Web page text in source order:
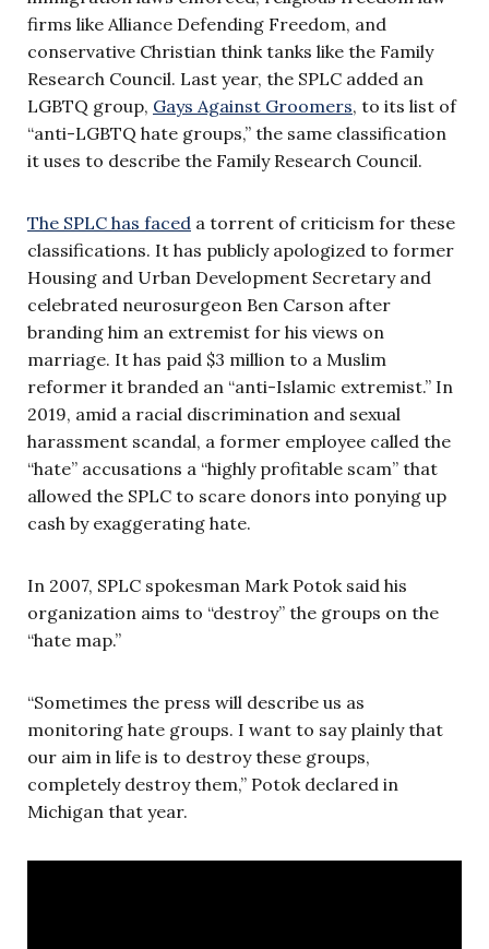
firms like Alliance Defending Freedom, and
conservative Christian think tanks like the Family
Research Council. Last year, the SPLC added an
LGBTQ group, Gays Against Groomers, to its list of
“anti-LGBTQ hate groups,” the same classification
it uses to describe the Family Research Council.
The SPLC has faced a torrent of criticism for these
classifications. It has publicly apologized to former
Housing and Urban Development Secretary and
celebrated neurosurgeon Ben Carson after
branding him an extremist for his views on
marriage. It has paid $3 million to a Muslim
reformer it branded an “anti-Islamic extremist.” In
2019, amid a racial discrimination and sexual
harassment scandal, a former employee called the
“hate” accusations a “highly profitable scam” that
allowed the SPLC to scare donors into ponying up
cash by exaggerating hate.
In 2007, SPLC spokesman Mark Potok said his
organization aims to “destroy” the groups on the
“hate map.”
“Sometimes the press will describe us as
monitoring hate groups. I want to say plainly that
our aim in life is to destroy these groups,
completely destroy them,” Potok declared in
Michigan that year.